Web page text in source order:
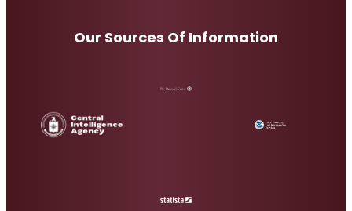
Our Sources Of Information